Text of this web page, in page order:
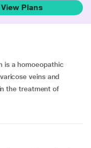
View Plans
is a homoeopathic
veins and
the treatment of